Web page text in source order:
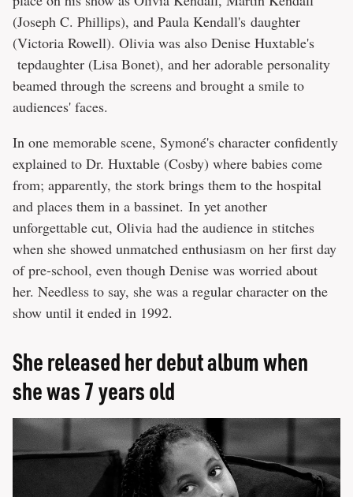
(Joseph C. Phillips), and Paula Kendall's daughter
(Victoria Rowell). Olivia was also Denise Huxtable's
tepdaughter (Lisa Bonet), and her adorable personality
beamed through the screens and brought a smile to
audiences' faces.
In one memorable scene, Symoné's character confidently
explained to Dr. Huxtable (Cosby) where babies come
from; apparently, the stork brings them to the hospital
and places them in a bassinet. In yet another
unforgettable cut, Olivia had the audience in stitches
when she showed unmatched enthusiasm on her first day
of pre-school, even though Denise was worried about
her. Needless to say, she was a regular character on the
show until it ended in 1992.
She released her debut album when
she was 7 years old